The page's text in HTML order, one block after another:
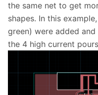
the same net to get
shapes. In this
green) were added
the 4 high current